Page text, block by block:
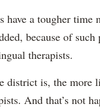
have a tougher time
because of such
therapists.
district is, the more
And that’s not